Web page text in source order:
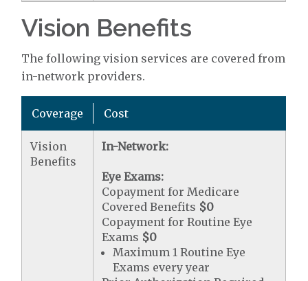
Vision Benefits
The following vision services are covered from
in-network providers.
Coverage Cost
Vision
Benefits
In-Network:
Eye Exams:
Copayment for Medicare
Covered Benefits $0
Copayment for Routine Eye
Exams $0
Maximum 1 Routine Eye
Exams every year